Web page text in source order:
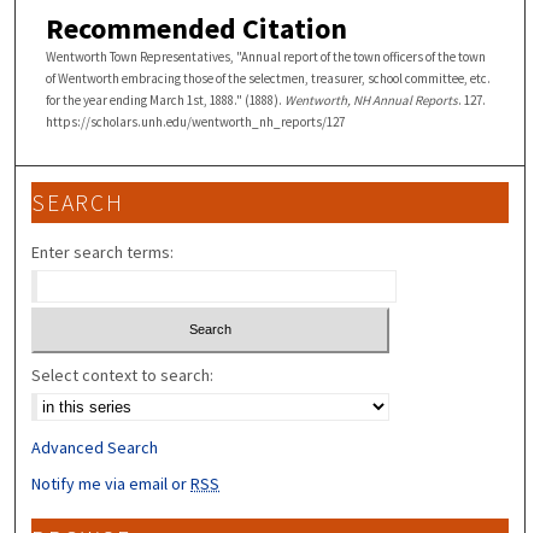
Recommended Citation
Wentworth Town Representatives, "Annual report of the town officers of the town
of Wentworth embracing those of the selectmen, treasurer, school committee, etc.
for the year ending March 1st, 1888." (1888). Wentworth, NH Annual Reports. 127.
https://scholars.unh.edu/wentworth_nh_reports/127
SEARCH
Enter search terms:
Select context to search:
Advanced Search
Notify me via email orRSS